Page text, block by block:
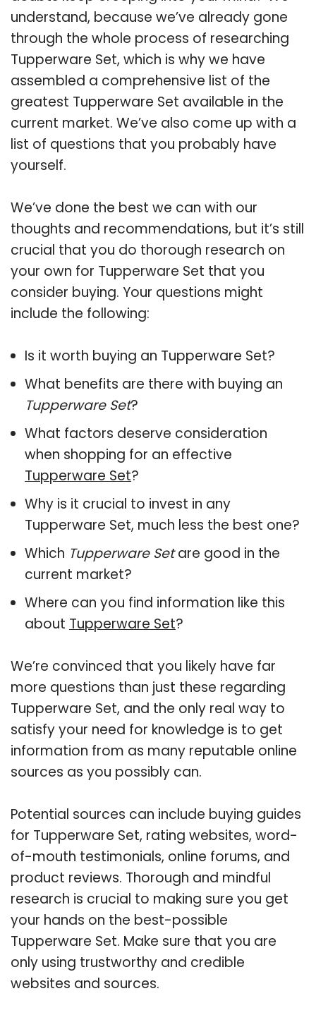
understand, because we’ve already gone
through the whole process of researching
Tupperware Set, which is why we have
assembled a comprehensive list of the
greatest Tupperware Set available in the
current market. We’ve also come up with a
list of questions that you probably have
yourself.
We’ve done the best we can with our
thoughts and recommendations, but it’s still
crucial that you do thorough research on
your own for Tupperware Set that you
consider buying. Your questions might
include the following:
Is it worth buying an Tupperware Set?
What benefits are there with buying an
Tupperware Set?
What factors deserve consideration
when shopping for an effective
Tupperware Set?
Why is it crucial to invest in any
Tupperware Set, much less the best one?
Which Tupperware Setare good in the
current market?
Where can you find information like this
about Tupperware Set?
We’re convinced that you likely have far
more questions than just these regarding
Tupperware Set, and the only real way to
satisfy your need for knowledge is to get
information from as many reputable online
sources as you possibly can.
Potential sources can include buying guides
for Tupperware Set, rating websites, word-
of-mouth testimonials, online forums, and
product reviews. Thorough and mindful
research is crucial to making sure you get
your hands on the best-possible
Tupperware Set. Make sure that you are
only using trustworthy and credible
websites and sources.